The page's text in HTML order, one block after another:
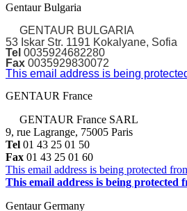
Gentaur Bulgaria
GENTAUR BULGARIA
53 Iskar Str. 1191 Kokalyane, Sofia
Tel 0035924682280
Fax 0035929830072
This email address is being
GENTAUR France
GENTAUR France SARL
9, rue Lagrange, 75005 Paris
Tel 01 43 25 01 50
Fax 01 43 25 01 60
This email address is being protected
This email address is being protected
Gentaur Germany